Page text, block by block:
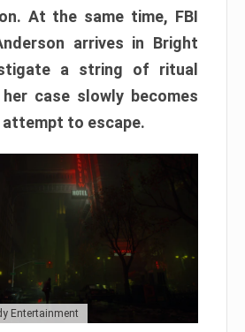
At the same time, FBI
arrives in Bright
a string of ritual
case slowly becomes
attempt to escape.
Entertainment